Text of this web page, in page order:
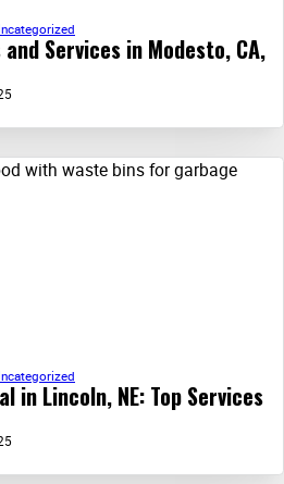
Services in Modesto, CA,
in Lincoln, NE: Top Services